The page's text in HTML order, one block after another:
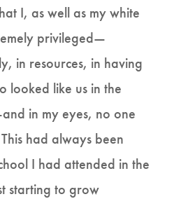
I, as well as my white
privileged—
in resources, in having
looked like us in the
in my eyes, no one
had always been
I had attended in the
starting to grow